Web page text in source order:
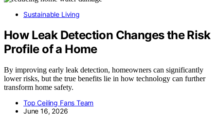
Sustainable Living
How Leak Detection Changes the Risk
Profile of a Home
By improving early leak detection, homeowners can significantly
lower risks, but the true benefits lie in how technology can further
transform home safety.
Top Ceiling Fans Team
June 16, 2026